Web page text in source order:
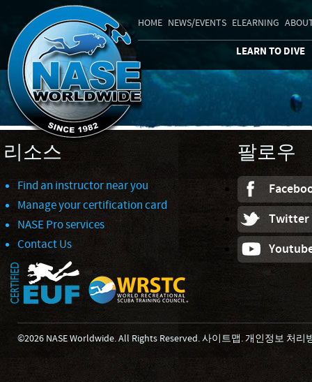
HOME NEWS/EVENTS ELEARNING
LEARN TO DIVE
리소스
Find an instructor near you
Manage your certification card
NASE Pro services
Contact Us
팔로우
Twitter
©2026 NASE Worldwide. All Rights Reserved.사이트맵.개인정보 처리